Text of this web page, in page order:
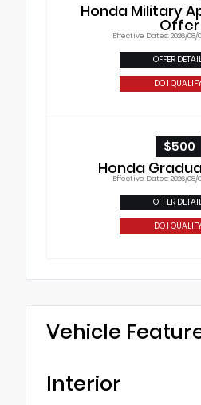
Honda Military
Offer
Effective Dates: 2026/08/
OFFER
DO I
$500
Honda
Effective Dates: 2026/08/
OFFER
DO I
Vehicle
Interior